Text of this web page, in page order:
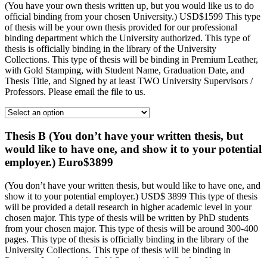
(You have your own thesis written up, but you would like us to do
official binding from your chosen University.) USD$1599 This type
of thesis will be your own thesis provided for our professional
binding department which the University authorized. This type of
thesis is officially binding in the library of the University
Collections. This type of thesis will be binding in Premium Leather,
with Gold Stamping, with Student Name, Graduation Date, and
Thesis Title, and Signed by at least TWO University Supervisors /
Professors. Please email the file to us.
Thesis B (You don’t have your written thesis, but
would like to have one, and show it to your potential
employer.) Euro$3899
(You don’t have your written thesis, but would like to have one, and
show it to your potential employer.) USD$ 3899 This type of thesis
will be provided a detail research in higher academic level in your
chosen major. This type of thesis will be written by PhD students
from your chosen major. This type of thesis will be around 300-400
pages. This type of thesis is officially binding in the library of the
University Collections. This type of thesis will be binding in